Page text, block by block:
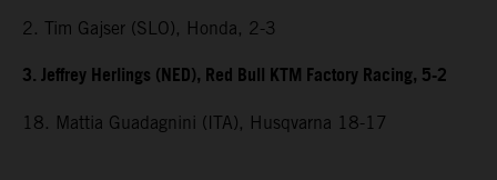
2. Tim Gajser (SLO), Honda, 2-3
3. Jeffrey Herlings (NED), Red Bull KTM Factory Racing, 5-2
18. Mattia Guadagnini (ITA), Husqvarna 18-17